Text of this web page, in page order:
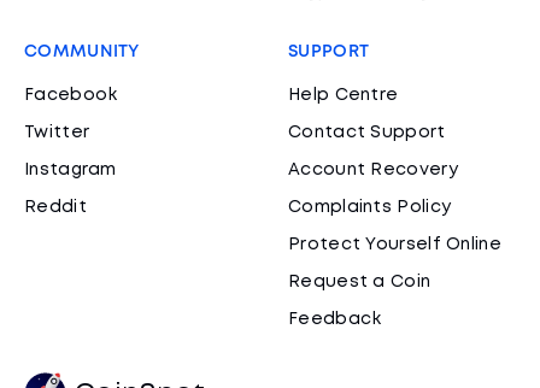
COMMUNITY
Facebook
Twitter
Instagram
Reddit
SUPPORT
Help Centre
Contact Support
Account Recovery
Complaints Policy
Protect Yourself Online
Request a Coin
Feedback